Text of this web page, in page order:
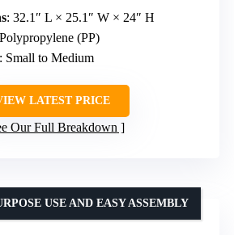
: 32.1″ L × 25.1″ W × 24″ H
(PP)
: Small to Medium
LATEST PRICE
Our Full Breakdown
USE AND EASY ASSEMBLY